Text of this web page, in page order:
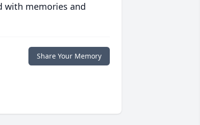
with memories and
Share Your Memory